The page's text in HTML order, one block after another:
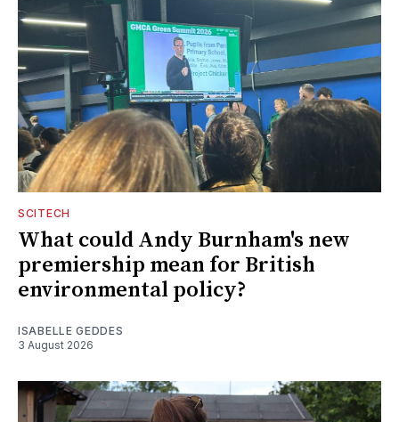
SCITECH
What could Andy Burnham's new
premiership mean for British
environmental policy?
ISABELLE GEDDES
3 August 2026